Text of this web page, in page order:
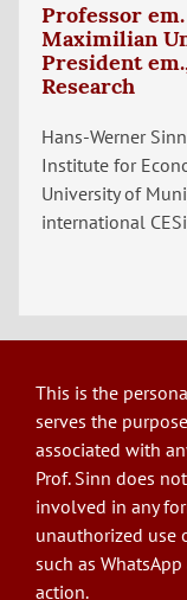
Professor
Maximilian
President
Research
Hans-Werner
Institute for
University of
international
This is the
serves the
associated with
Prof. Sinn does
involved in any
unauthorized use
such as
action.